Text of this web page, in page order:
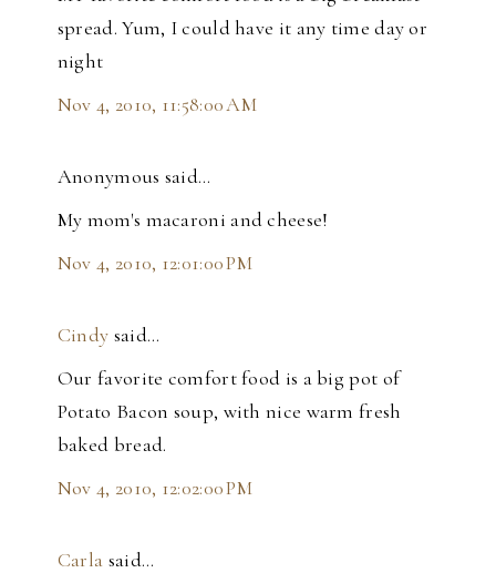
spread. Yum, I could have it any time day or
night
Nov 4, 2010, 11:58:00 AM
Anonymous said…
My mom's macaroni and cheese!
Nov 4, 2010, 12:01:00 PM
Cindy said…
Our favorite comfort food is a big pot of
Potato Bacon soup, with nice warm fresh
baked bread.
Nov 4, 2010, 12:02:00 PM
Carla said…